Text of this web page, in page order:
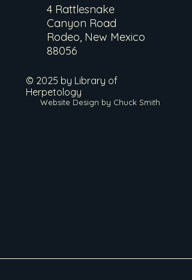
4 Rattlesnake
Canyon Road
Rodeo, New Mexico
88056
© 2025 by Library of
Herpetology
Website Design by Chuck Smith